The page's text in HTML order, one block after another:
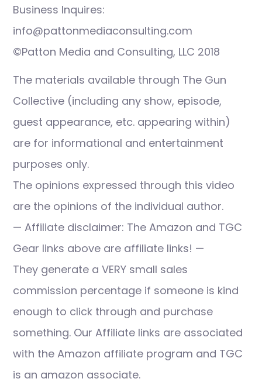
Business Inquires:
info@pattonmediaconsulting.com
©Patton Media and Consulting, LLC 2018
The materials available through The Gun
Collective (including any show, episode,
guest appearance, etc. appearing within)
are for informational and entertainment
purposes only.
The opinions expressed through this video
are the opinions of the individual author.
— Affiliate disclaimer: The Amazon and TGC
Gear links above are affiliate links! —
They generate a VERY small sales
commission percentage if someone is kind
enough to click through and purchase
something. Our Affiliate links are associated
with the Amazon affiliate program and TGC
is an amazon associate.